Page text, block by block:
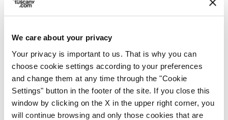
We care about your privacy
Your privacy is important to us. That is why you can
choose cookie settings according to your preferences
and change them at any time through the "Cookie
Settings" button in the footer of the site. If you close this
window by clicking on the X in the upper right corner, you
will continue browsing and only those cookies that are
2. From the Mascagni
Hotel
expand_more
map Show on map